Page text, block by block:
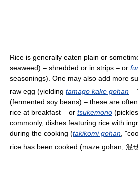
Rice is generally eaten plain or
seaweed) – shredded or in strips – or
seasonings). One may also add more
raw egg (yielding tamago kake gohan –
(fermented soy beans) – these are
rice at breakfast – or tsukemono
commonly, dishes featuring rice with
during the cooking (takikomi gohan ,
rice has been cooked (maze gohan, 混